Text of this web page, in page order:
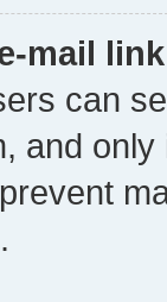
mail
can
and